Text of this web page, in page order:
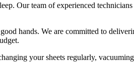
Ourteam of experienced technicians
hands. We are committed to
your sheets regularly,